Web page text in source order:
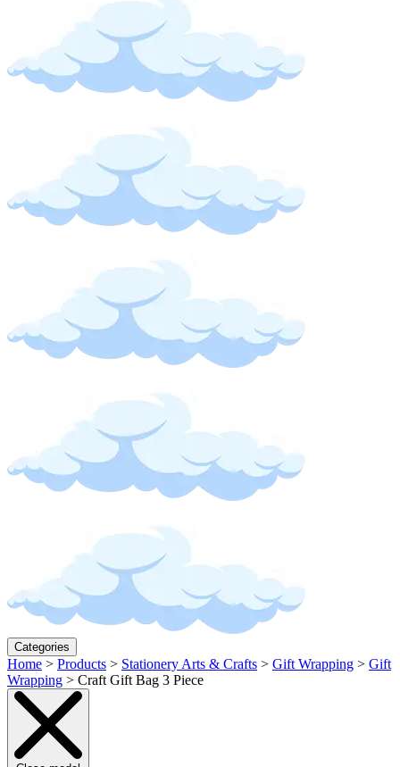
Categories
Home > Products > Stationery Arts & Crafts > Gift Wrapping > Gift
Wrapping > Craft Gift Bag 3 Piece